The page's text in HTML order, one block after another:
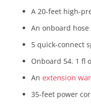
A 20-feet high-
An onboard hose
5 quick-connect
Onboard 54. 1 fl
An extension
35-feet power